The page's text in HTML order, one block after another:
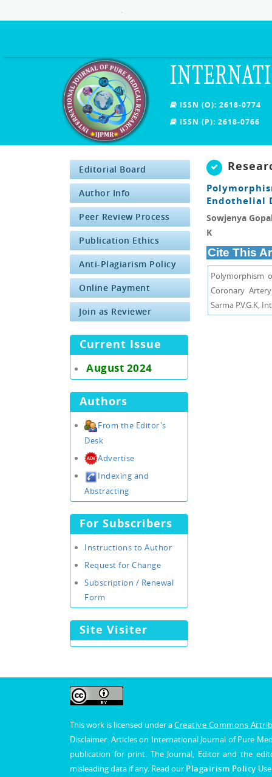
ISSN (O): 2618-0774
ISSN (P): 2618-0766
Editorial Board
Author Info
Peer Review Process
Publication Ethics
Anti-Plagiarism Policy
Online Payment
Join as Reviewer
Current Issue
August 2024
Authors
From the Editor's
Desk
Advertise
Indexing and
Abstracting
For Subscribers
Instructions to Author
Request for Change
Subscription / Renewal
Form
Site Visiter
Endothelial
Sowjenya
K
Cite This
Polymorphism
Coronary Artery
Sarma P.V.G.K,
This work is licensed under aCreative Commons
Disclaimer: Articles on International Journal of Pure
publication for print. The Journal, Editor and the
misleading data if any. Read our Plagairism Policy